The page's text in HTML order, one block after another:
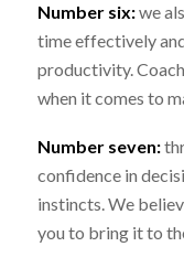
Number six:we
time effectively
productivity.
when it comes to
Number seven:
confidence in
instincts. We
you to bring it to